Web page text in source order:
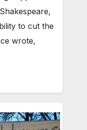
to cut the
wrote,